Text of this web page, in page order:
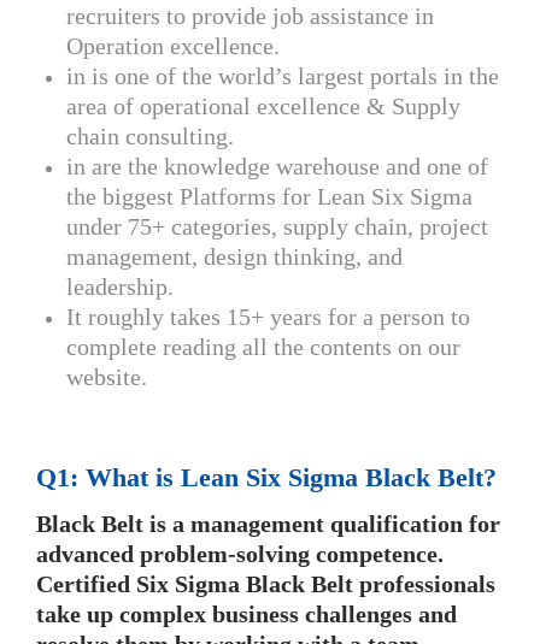
recruiters to provide job assistance in
Operation excellence.
in is one of the world’s largest portals in the
area of operational excellence & Supply
chain consulting.
in are the knowledge warehouse and one of
the biggest Platforms for Lean Six Sigma
under 75+ categories, supply chain, project
management, design thinking, and
leadership.
It roughly takes 15+ years for a person to
complete reading all the contents on our
website.
Q1: What is Lean Six Sigma Black Belt?
Black Belt is a management qualification for
advanced problem-solving competence.
Certified Six Sigma Black Belt professionals
take up complex business challenges and